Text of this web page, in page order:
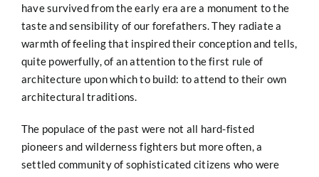
have survived from the early era are a monument to the
taste and sensibility of our forefathers. They radiate a
warmth of feeling that inspired their conception and tells,
quite powerfully, of an attention to the first rule of
architecture upon which to build: to attend to their own
architectural traditions.
The populace of the past were not all hard-fisted
pioneers and wilderness fighters but more often, a
settled community of sophisticated citizens who were